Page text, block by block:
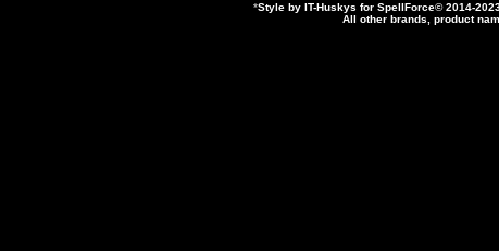
*Style by IT-Huskys for SpellForce© 2014-
All other brands, product